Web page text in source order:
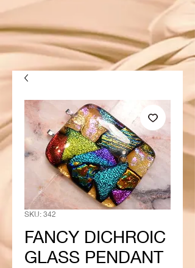
SKU: 342
FANCY DICHROIC
GLASS PENDANT